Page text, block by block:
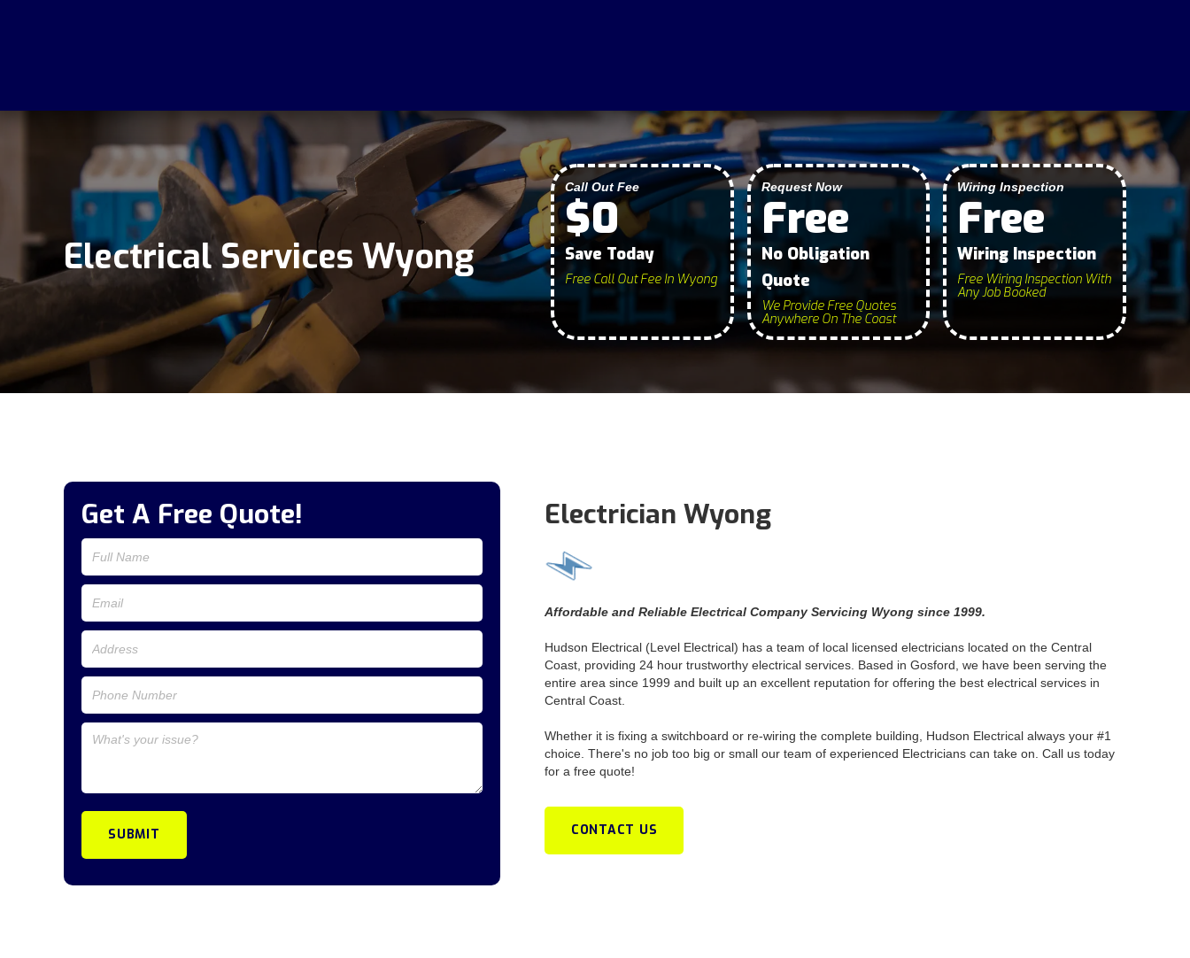
Electrical Services Wyong
Call Out Fee
$0
Save Today
Free Call Out Fee In Wyong
Request Now
Free
No Obligation
Quote
We Provide Free Quotes
Anywhere On The Coast
Wiring Inspection
Free
Wiring Inspection
Free Wiring Inspection With
Any Job Booked
Get A Free Quote! Electrician Wyong
Affordable and Reliable Electrical Company Servicing Wyong since 1999.
Hudson Electrical (Level Electrical) has a team of local licensed electricians located on the Central
Coast, providing 24 hour trustworthy electrical services. Based in Gosford, we have been serving the
entire area since 1999 and built up an excellent reputation for offering the best electrical services in
Central Coast.
Whether it is fixing a switchboard or re-wiring the complete building, Hudson Electrical always your #1
choice. There's no job too big or small our team of experienced Electricians can take on. Call us today
for a free quote!
CONTACT US